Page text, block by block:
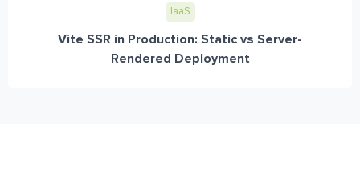
IaaS
Vite SSR in Production: Static vs Server-
Rendered Deployment